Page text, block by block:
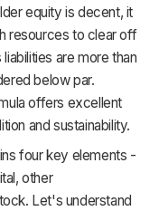
equity is decent, it
resources to clear off
are more than
below par.
offers excellent
and sustainability.
four key elements -
other
Let's understand